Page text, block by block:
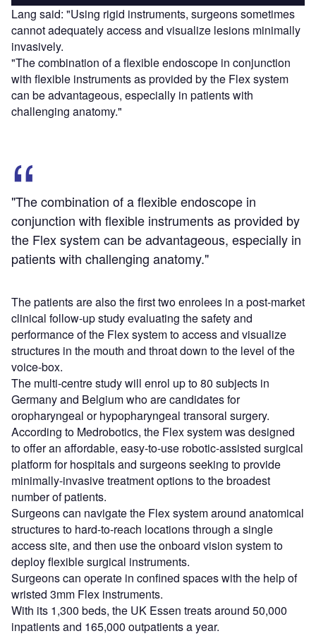
Lang said: "Using rigid instruments, surgeons sometimes
cannot adequately access and visualize lesions minimally
invasively.
"The combination of a flexible endoscope in conjunction
with flexible instruments as provided by the Flex system
can be advantageous, especially in patients with
challenging anatomy."
"The combination of a flexible endoscope in
conjunction with flexible instruments as provided by
the Flex system can be advantageous, especially in
patients with challenging anatomy."
The patients are also the first two enrolees in a post-market
clinical follow-up study evaluating the safety and
performance of the Flex system to access and visualize
structures in the mouth and throat down to the level of the
voice-box.
The multi-centre study will enrol up to 80 subjects in
Germany and Belgium who are candidates for
oropharyngeal or hypopharyngeal transoral surgery.
According to Medrobotics, the Flex system was designed
to offer an affordable, easy-to-use robotic-assisted surgical
platform for hospitals and surgeons seeking to provide
minimally-invasive treatment options to the broadest
number of patients.
Surgeons can navigate the Flex system around anatomical
structures to hard-to-reach locations through a single
access site, and then use the onboard vision system to
deploy flexible surgical instruments.
Surgeons can operate in confined spaces with the help of
wristed 3mm Flex instruments.
With its 1,300 beds, the UK Essen treats around 50,000
inpatients and 165,000 outpatients a year.